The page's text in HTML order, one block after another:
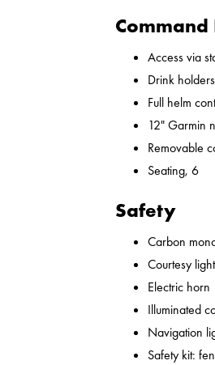
Access via
Drink
Full helm
12" Garmin
Removable
Seating, 6
Safety
Carbon
Courtesy
Electric horn
Illuminated
Navigation
Safety kit: